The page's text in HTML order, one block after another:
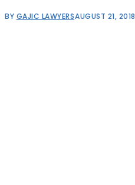
BY GAJIC LAWYERSAUGUST 21, 2018